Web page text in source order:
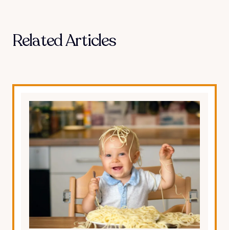
Related Articles